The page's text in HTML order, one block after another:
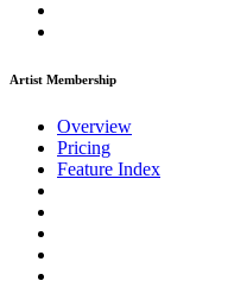
Artist Membership
Overview
Pricing
Feature Index